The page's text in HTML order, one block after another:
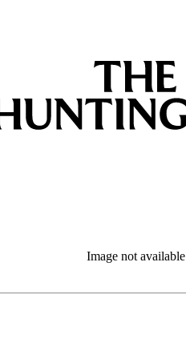
Image not available